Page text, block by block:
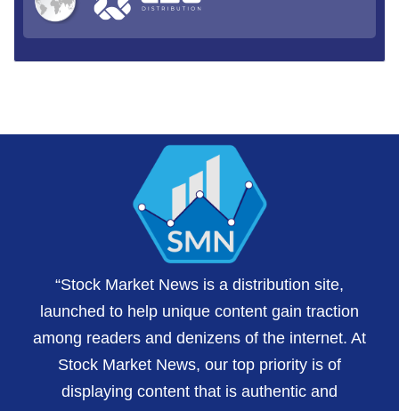
“Stock Market News is a distribution site,
launched to help unique content gain traction
among readers and denizens of the internet. At
Stock Market News, our top priority is of
displaying content that is authentic and